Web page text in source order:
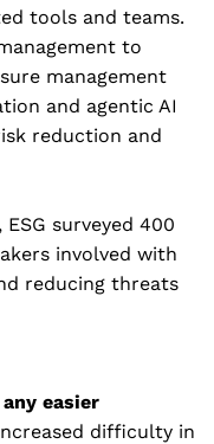
tools and teams.
to
management
and agentic AI
reduction and
surveyed 400
involved with
reducing threats
easier
difficulty in